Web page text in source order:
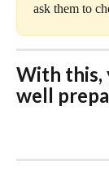
ask them to
With this,
well